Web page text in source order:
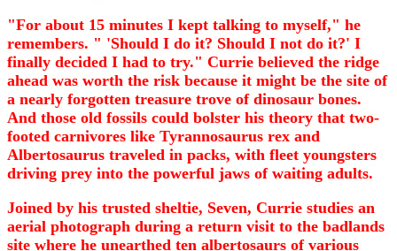
"For about 15 minutes I kept talking to myself," he
remembers. " 'Should I do it? Should I not do it?' I
finally decided I had to try." Currie believed the ridge
ahead was worth the risk because it might be the site of
a nearly forgotten treasure trove of dinosaur bones.
And those old fossils could bolster his theory that two-
footed carnivores like Tyrannosaurus rex and
Albertosaurus traveled in packs, with fleet youngsters
driving prey into the powerful jaws of waiting adults.
Joined by his trusted sheltie, Seven, Currie studies an
aerial photograph during a return visit to the badlands
site where he unearthed ten albertosaurs of various